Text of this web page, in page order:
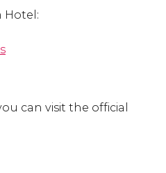
Hotel:
can visit the official